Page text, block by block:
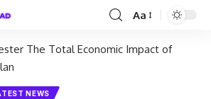
Aa
The Total Economic Impact of
NEWS